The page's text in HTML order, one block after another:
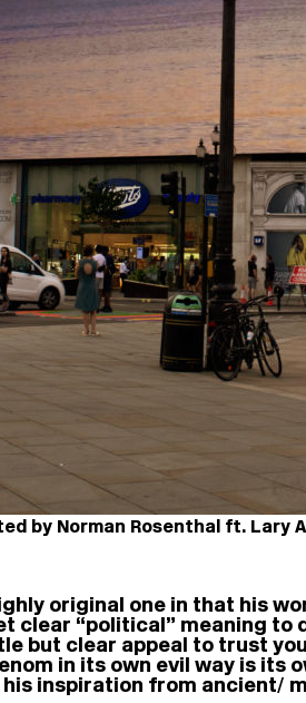
by Norman Rosenthal ft. Lary
original one in that his
“political” meaning to
but clear appeal to trust
in its own evil way is
inspiration from ancient/